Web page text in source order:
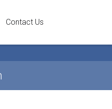
Contact Us